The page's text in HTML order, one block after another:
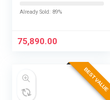
Edge, FHD,
Office24, Silver,…
Already Sold: 89%
75,890.00
BEST VALUE